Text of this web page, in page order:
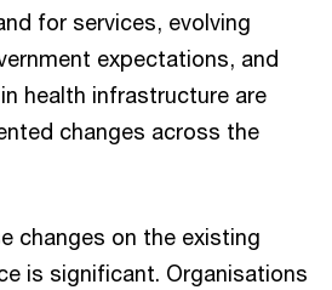
for services, evolving
expectations, and
health infrastructure are
changes across the
changes on the existing
is significant. Organisations